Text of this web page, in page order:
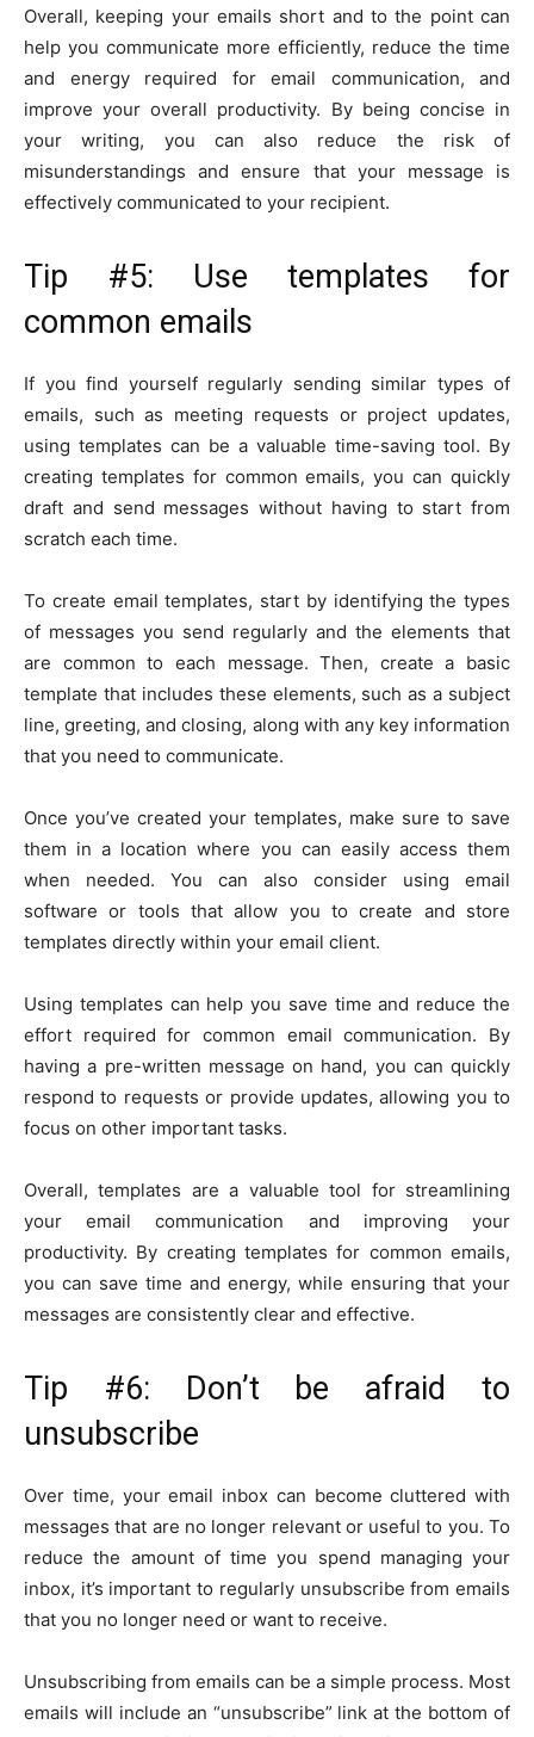
Overall, keeping your emails short and to the point can
help you communicate more efficiently, reduce the time
and energy required for email communication, and
improve your overall productivity. By being concise in
your writing, you can also reduce the risk of
misunderstandings and ensure that your message is
effectively communicated to your recipient.
Tip #5: Use templates for
common emails
If you find yourself regularly sending similar types of
emails, such as meeting requests or project updates,
using templates can be a valuable time-saving tool. By
creating templates for common emails, you can quickly
draft and send messages without having to start from
scratch each time.
To create email templates, start by identifying the types
of messages you send regularly and the elements that
are common to each message. Then, create a basic
template that includes these elements, such as a subject
line, greeting, and closing, along with any key information
that you need to communicate.
Once you’ve created your templates, make sure to save
them in a location where you can easily access them
when needed. You can also consider using email
software or tools that allow you to create and store
templates directly within your email client.
Using templates can help you save time and reduce the
effort required for common email communication. By
having a pre-written message on hand, you can quickly
respond to requests or provide updates, allowing you to
focus on other important tasks.
Overall, templates are a valuable tool for streamlining
your email communication and improving your
productivity. By creating templates for common emails,
you can save time and energy, while ensuring that your
messages are consistently clear and effective.
Tip #6: Don’t be afraid to
unsubscribe
Over time, your email inbox can become cluttered with
messages that are no longer relevant or useful to you. To
reduce the amount of time you spend managing your
inbox, it’s important to regularly unsubscribe from emails
that you no longer need or want to receive.
Unsubscribing from emails can be a simple process. Most
emails will include an “unsubscribe” link at the bottom of